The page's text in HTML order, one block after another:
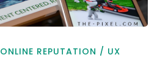
ONLINE REPUTATION / UX